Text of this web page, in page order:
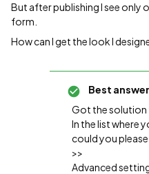
But after publishing I see only
form.
How can I get the look I
Best
Got the solution
In the list where
could you
>>
Advanced